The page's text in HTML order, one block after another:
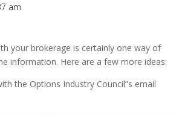
am
your brokerage is certainly one way of
information. Here are a few more ideas:
the Options Industry Council”s email